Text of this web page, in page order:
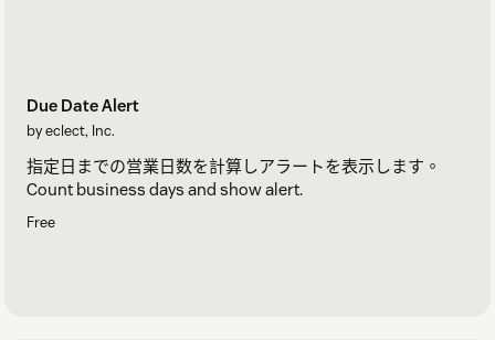
Due Date Alert
by eclect, Inc.
指定日までの営業日数を計算しアラートを表示します。
Count business days and show alert.
Free